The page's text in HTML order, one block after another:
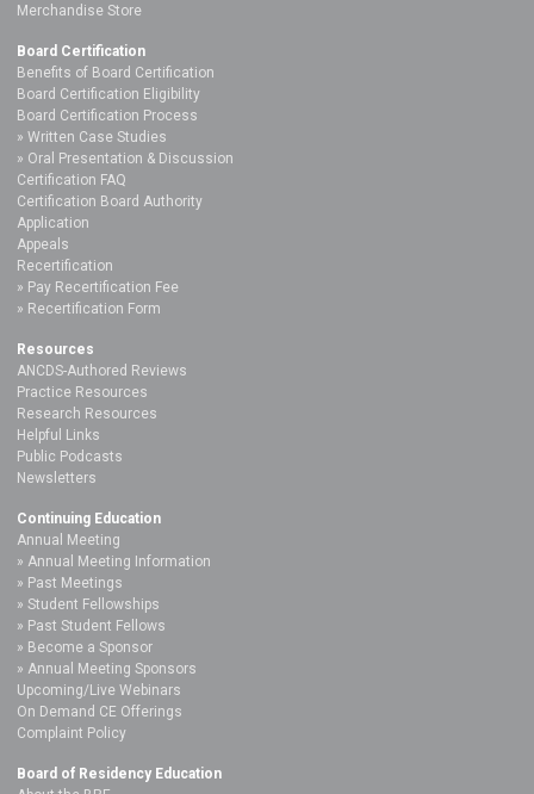
Merchandise Store
Board Certification
Benefits of Board Certification
Board Certification Eligibility
Board Certification Process
Written Case Studies
Oral Presentation & Discussion
Certification FAQ
Certification Board Authority
Application
Appeals
Recertification
Pay Recertification Fee
Recertification Form
Resources
ANCDS-Authored Reviews
Practice Resources
Research Resources
Helpful Links
Public Podcasts
Newsletters
Continuing Education
Annual Meeting
Annual Meeting Information
Past Meetings
Student Fellowships
Past Student Fellows
Become a Sponsor
Annual Meeting Sponsors
Upcoming/Live Webinars
On Demand CE Offerings
Complaint Policy
Board of Residency Education